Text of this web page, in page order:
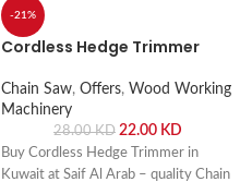
-21%
Cordless Hedge Trimmer
Chain Saw, Offers, Wood Working
Machinery
28.00KD 22.00 KD
Buy Cordless Hedge Trimmer in
Kuwait at Saif Al Arab – quality Chain